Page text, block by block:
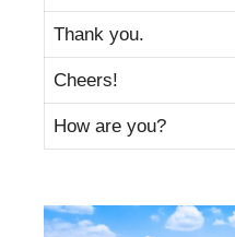
Thank you.
Cheers!
How are you?